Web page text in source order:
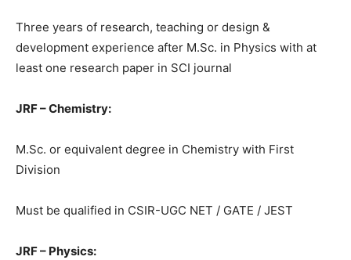
Three years of research, teaching or design &
development experience after M.Sc. in Physics with at
least one research paper in SCI journal
JRF – Chemistry:
M.Sc. or equivalent degree in Chemistry with First
Division
Must be qualified in CSIR-UGC NET / GATE / JEST
JRF – Physics: